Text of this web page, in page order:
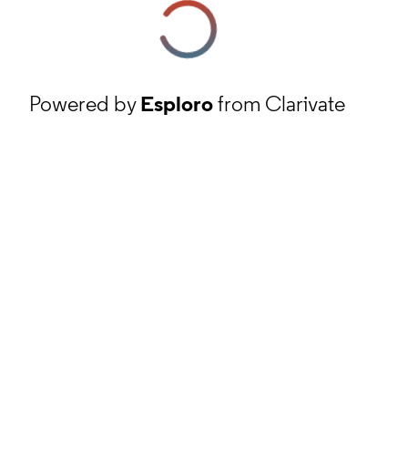
Powered byEsplorofrom Clarivate